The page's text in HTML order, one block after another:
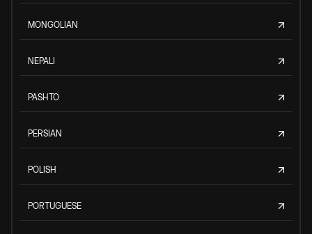
MONGOLIAN
NEPALI
PASHTO
PERSIAN
POLISH
PORTUGUESE